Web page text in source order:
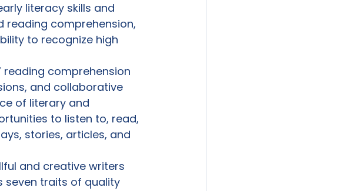
literacy skills and
reading comprehension,
to recognize high
reading comprehension
and collaborative
of literary and
to listen to, read,
stories, articles, and
and creative writers
seven traits of quality